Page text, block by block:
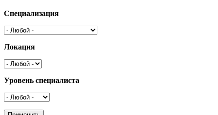
Специализация
Локация
Уровень специалиста